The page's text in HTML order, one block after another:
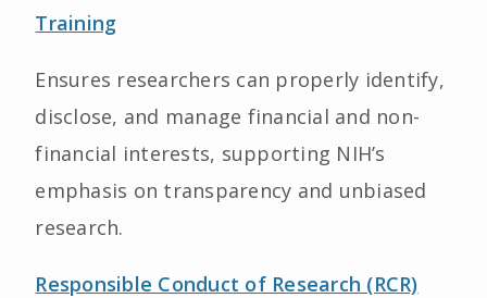
Training
Ensures researchers can properly identify,
disclose, and manage financial and non-
financial interests, supporting NIH’s
emphasis on transparency and unbiased
research.
Responsible Conduct of Research (RCR)